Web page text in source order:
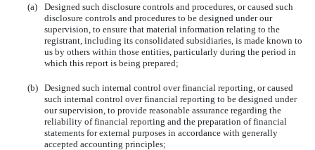
(a)
Designed such disclosure controls and procedures, or caused such
disclosure controls and procedures to be designed under our
supervision, to ensure that material information relating to the
registrant, including its consolidated subsidiaries, is made known to
us by others within those entities, particularly during the period in
which this report is being prepared;
(b) Designed such internal control over financial reporting, or caused
such internal control over financial reporting to be designed under
our supervision, to provide reasonable assurance regarding the
reliability of financial reporting and the preparation of financial
statements for external purposes in accordance with generally
accepted accounting principles;